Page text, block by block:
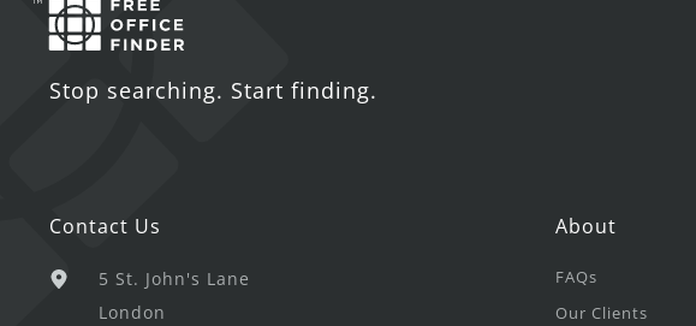
Stop searching. Start finding.
Contact Us
5 St. John's Lane
London
About
FAQs
Our Clients